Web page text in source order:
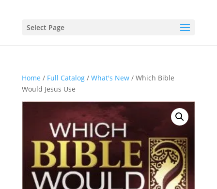
Select Page
Home / Full Catalog/ What's New/ Which Bible
Would Jesus Use